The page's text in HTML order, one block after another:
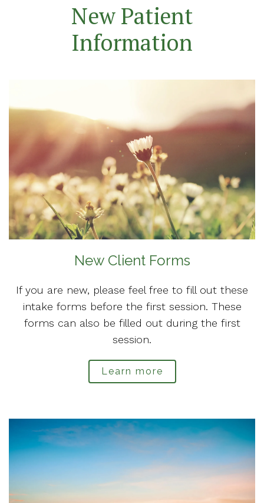
New Patient
Information
New Client Forms
If you are new, please feel free to fill out these
intake forms before the first session. These
forms can also be filled out during the first
session.
Learn more